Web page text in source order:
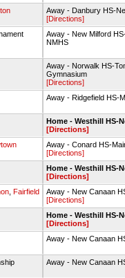
Away - Danbury HS-
[Directions]
Away - New Milford
NMHS
Away - Norwalk HS-
Gymnasium
[Directions]
Away - Ridgefield HS-
Home - Westhill HS-
[Directions]
Away - Conard HS-
[Directions]
Home - Westhill HS-
[Directions]
Fairfield
Away - New Canaan
[Directions]
Home - Westhill HS-
[Directions]
Away - New Canaan
Away - New Canaan